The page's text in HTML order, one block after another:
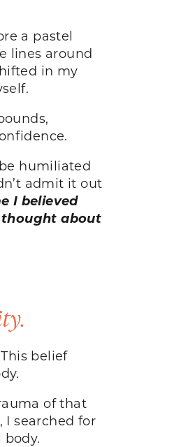
a pastel
lines around
in my
humiliated
admit it out
I believed
about
belief
of that
searched for
body.